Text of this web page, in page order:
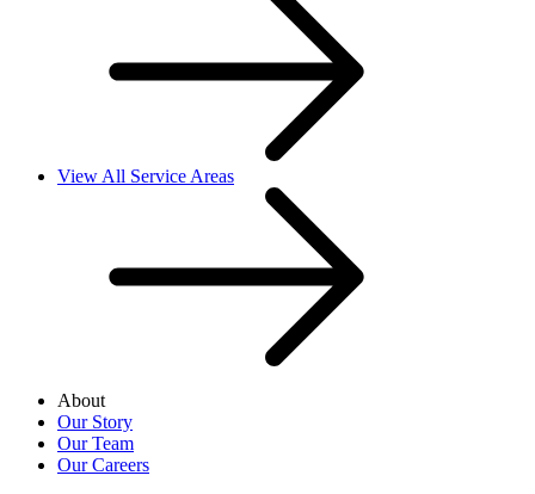
View All Service Areas
About
Our Story
Our Team
Our Careers